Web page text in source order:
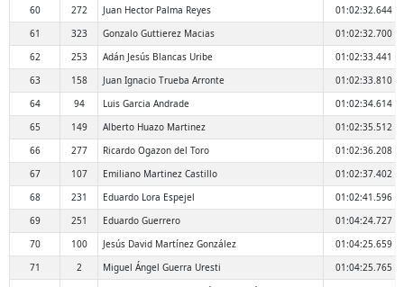
60
272 Juan Hector Palma Reyes
01:02:32.644
61
323 Gonzalo Guttierez Macias
01:02:32.700
62
253 Adán Jesús Blancas Uribe
01:02:33.441
63
158 Juan Ignacio Trueba Arronte
01:02:33.810
64
94 Luis Garcia Andrade
01:02:34.614
65
149 Alberto Huazo Martinez
01:02:35.512
66
277 Ricardo Ogazon del Toro
01:02:36.208
67
107 Emiliano Martinez Castillo
01:02:37.402
68
231 Eduardo Lora Espejel
01:02:41.596
69
251 Eduardo Guerrero
01:04:24.727
70
100 Jesús David Martínez González
01:04:25.659
71
2 Miguel Ángel Guerra Uresti
01:04:25.765